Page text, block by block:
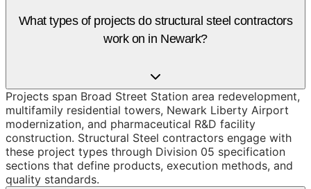
What types of projects do structural steel contractors
work on in Newark?
Projects span Broad Street Station area redevelopment,
multifamily residential towers, Newark Liberty Airport
modernization, and pharmaceutical R&D facility
construction. Structural Steel contractors engage with
these project types through Division 05 specification
sections that define products, execution methods, and
quality standards.